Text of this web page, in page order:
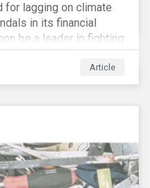
for lagging on climate
in its financial
be a leader in fighting
slavery practices,
few countries in the
Slavery Act (MSA).
Article